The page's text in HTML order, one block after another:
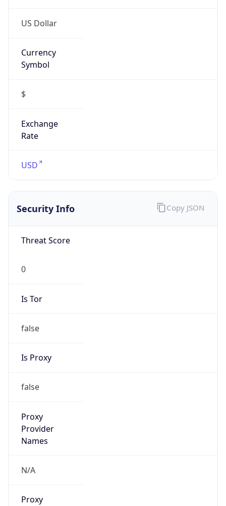
US Dollar
Currency
Symbol
$
Exchange
Rate
USD
Security Info
Threat Score
0
Is Tor
false
Is Proxy
false
Proxy
Provider
Names
N/A
Proxy
Copy JSON